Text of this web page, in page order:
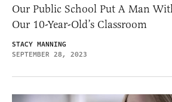
Our Public School Put A Man
Our 10-Year-Old’s Classroom
STACY MANNING
SEPTEMBER 28, 2023